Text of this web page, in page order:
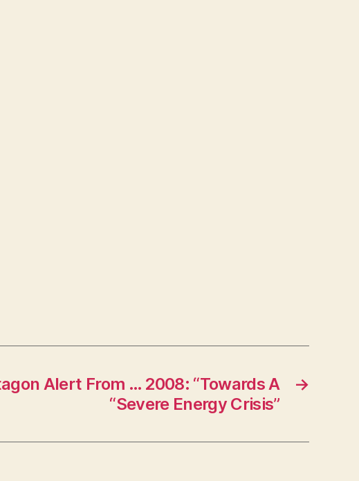
→
Alert From … 2008: “Towards A
“Severe Energy Crisis”